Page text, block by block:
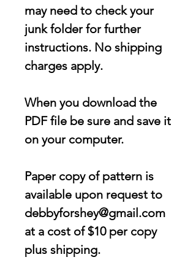
may need to check your
junk folder for further
instructions. No shipping
charges apply.
When you download the
PDF file be sure and save it
on your computer.
Paper copy of pattern is
available upon request to
debbyforshey@gmail.com
at a cost of $10 per copy
plus shipping.